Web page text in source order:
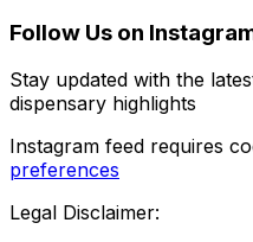
Follow Us on
Stay updated with the
dispensary highlights
Instagram feed requires
preferences
Legal Disclaimer: